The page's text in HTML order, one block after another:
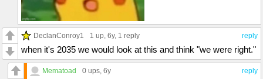
reply
DeclanConroy1 1 up, 6y, 1 reply
when it's 2035 we would look at this and think "we were right."
reply
Mematoad 0 ups, 6y